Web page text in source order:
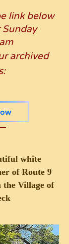
link below
archived
white
of Route 9
the Village of